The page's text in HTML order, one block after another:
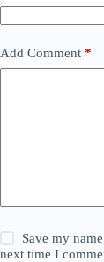
Add Comment *
Save my
next time I